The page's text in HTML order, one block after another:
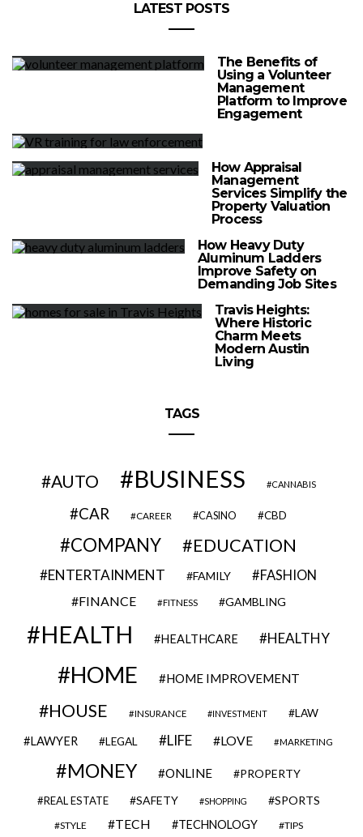
LATEST POSTS
The Benefits of
Using a Volunteer
Management
Platform to Improve
Engagement
How Appraisal
Management
Services Simplify the
Property Valuation
Process
How Heavy Duty
Aluminum Ladders
Improve Safety on
Demanding Job Sites
Travis Heights:
Where Historic
Charm Meets
Modern Austin
Living
TAGS
AUTO BUSINESS CANNABIS
CAR CAREER CASINO CBD
COMPANY EDUCATION
ENTERTAINMENT FAMILY FASHION
FINANCE FITNESS GAMBLING
HEALTH HEALTHCARE HEALTHY
HOME HOME IMPROVEMENT
HOUSE INSURANCE INVESTMENT LAW
LAWYER LEGAL LIFE LOVE MARKETING
MONEY ONLINE PROPERTY
REAL ESTATE SAFETY SHOPPING SPORTS
STYLE TECH TECHNOLOGY TIPS